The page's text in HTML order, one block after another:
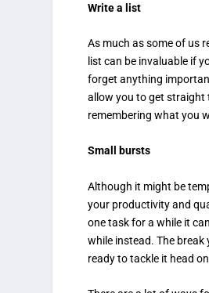
Write a list
As much as some of us
list can be invaluable if
forget anything
allow you to get straight
remembering what you
Small bursts
Although it might be
your productivity and
one task for a while it
while instead. The
ready to tackle it head